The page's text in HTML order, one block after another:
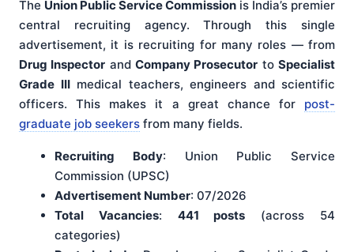
The Union Public Service Commission is India’s premier
central recruiting agency. Through this single
advertisement, it is recruiting for many roles — from
Drug Inspector andCompany Prosecutor toSpecialist
Grade IIImedical teachers, engineers and scientific
officers. This makes it a great chance for post-
graduate job seekers from many fields.
Recruiting Body: Union Public Service
Commission (UPSC)
Advertisement Number: 07/2026
Total Vacancies: 441 posts (across 54
categories)